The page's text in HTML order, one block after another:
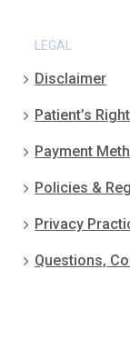
LEGAL
Disclaimer
Patient’s
Payment
Policies &
Privacy
Questions,